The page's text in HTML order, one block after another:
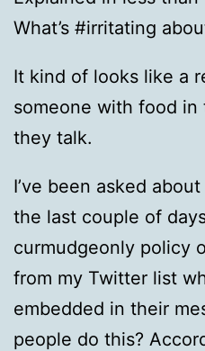
What’s #irritating
It kind of looks like a
someone with food
they talk.
I’ve been asked
the last couple of
curmudgeonly policy
from my Twitter list
embedded in their
people do this?